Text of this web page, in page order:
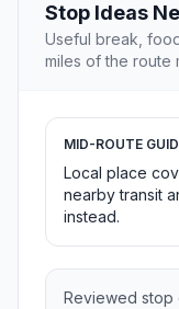
Stop Ideas
Useful break,
miles of the route
MID-ROUTE
Local place
nearby transit
instead.
Reviewed stop